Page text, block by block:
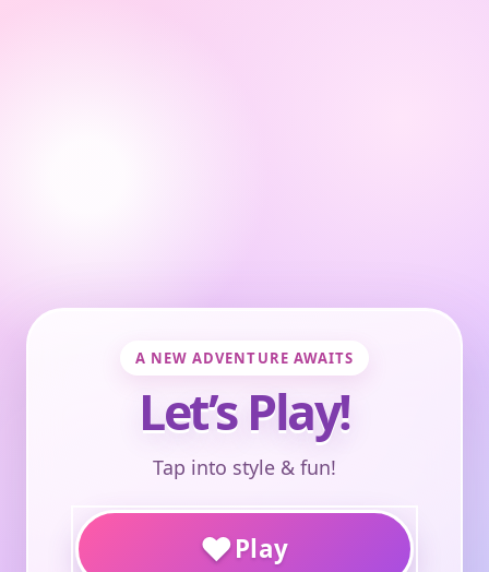
A NEW ADVENTURE AWAITS
Let’s Play!
Tap into style & fun!
♥Play